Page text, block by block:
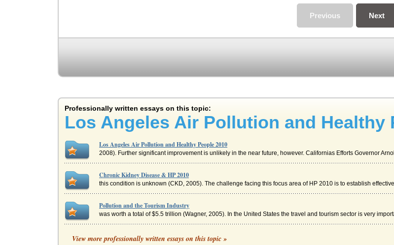
Next
Previous
Professionally written essays on this topic:
Los Angeles Air Pollution and Healthy
Los Angeles Air Pollution and Healthy People 2010
2008). Further significant improvement is unlikely in the near future, however. Californias Efforts Governor
Chronic Kidney Disease & HP 2010
this condition is unknown (CKD, 2005). The challenge facing this focus area of HP 2010 is to establish
Pollution and the Tourism Industry
was worth a total of $5.5 trillion (Wagner, 2005). In the United States the travel and tourism sector is very
New Jersey and Obesity
View more professionally written essays on this topic »